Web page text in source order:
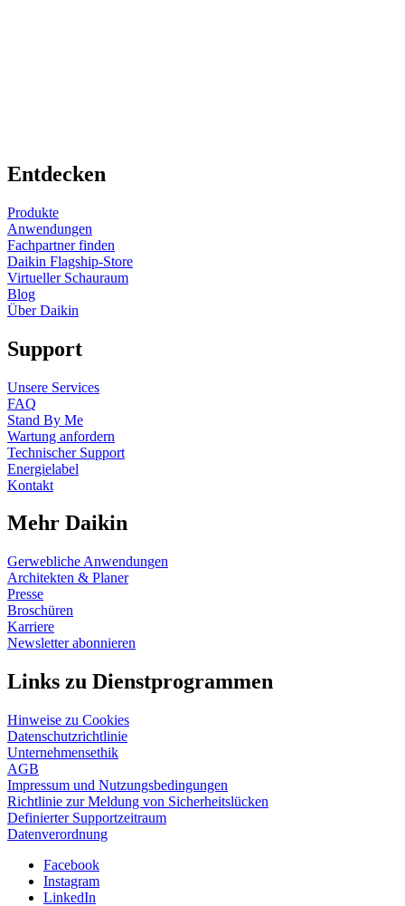
Entdecken
Produkte
Anwendungen
Fachpartner finden
Daikin Flagship-Store
Virtueller Schauraum
Blog
Über Daikin
Support
Unsere Services
FAQ
Stand By Me
Wartung anfordern
Technischer Support
Energielabel
Kontakt
Mehr Daikin
Gerwebliche Anwendungen
Architekten & Planer
Presse
Broschüren
Karriere
Newsletter abonnieren
Links zu Dienstprogrammen
Hinweise zu Cookies
Datenschutzrichtlinie
Unternehmensethik
AGB
Impressum und Nutzungsbedingungen
Richtlinie zur Meldung von Sicherheitslücken
Definierter Supportzeitraum
Datenverordnung
Facebook
Instagram
LinkedIn